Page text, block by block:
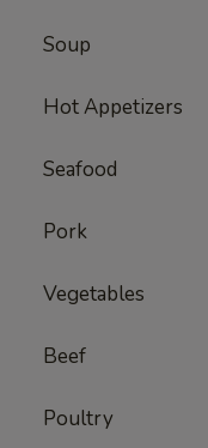
Soup
Hot Appetizers
Seafood
Pork
Vegetables
Beef
Poultry